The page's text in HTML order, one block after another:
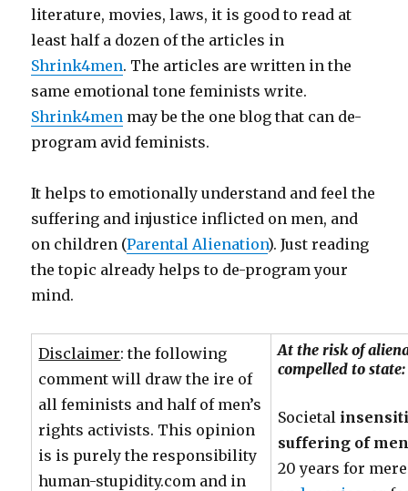
literature, movies, laws, it is good to read at
least half a dozen of the articles in
Shrink4men. The articles are written in the
same emotional tone feminists write.
Shrink4men may be the one blog that can de-
program avid feminists.
It helps to emotionally understand and feel the
suffering and injustice inflicted on men, and
on children (Parental Alienation). Just reading
the topic already helps to de-program your
mind.
Disclaimer: the following
comment will draw the ire of
all feminists and half of men’s
rights activists. This opinion
is is purely the responsibility
human-stupidity.com and in
At the risk of
compelled to state:
Societal
suffering of
20 years for